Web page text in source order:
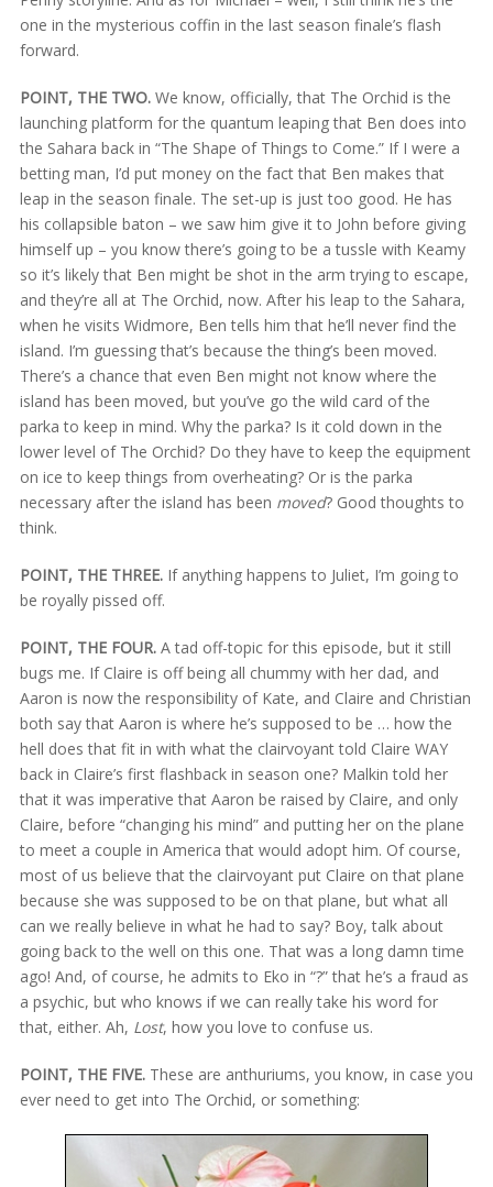
one in the mysterious coffin in the last season finale’s flash
forward.
POINT, THE TWO.We know, officially, that The Orchid is the
launching platform for the quantum leaping that Ben does into
the Sahara back in “The Shape of Things to Come.” If I were a
betting man, I’d put money on the fact that Ben makes that
leap in the season finale. The set-up is just too good. He has
his collapsible baton – we saw him give it to John before giving
himself up – you know there’s going to be a tussle with Keamy
so it’s likely that Ben might be shot in the arm trying to escape,
and they’re all at The Orchid, now. After his leap to the Sahara,
when he visits Widmore, Ben tells him that he’ll never find the
island. I’m guessing that’s because the thing’s been moved.
There’s a chance that even Ben might not know where the
island has been moved, but you’ve go the wild card of the
parka to keep in mind. Why the parka? Is it cold down in the
lower level of The Orchid? Do they have to keep the equipment
on ice to keep things from overheating? Or is the parka
necessary after the island has been moved? Good thoughts to
think.
POINT, THE THREE.If anything happens to Juliet, I’m going to
be royally pissed off.
POINT, THE FOUR.A tad off-topic for this episode, but it still
bugs me. If Claire is off being all chummy with her dad, and
Aaron is now the responsibility of Kate, and Claire and Christian
both say that Aaron is where he’s supposed to be … how the
hell does that fit in with what the clairvoyant told Claire WAY
back in Claire’s first flashback in season one? Malkin told her
that it was imperative that Aaron be raised by Claire, and only
Claire, before “changing his mind” and putting her on the plane
to meet a couple in America that would adopt him. Of course,
most of us believe that the clairvoyant put Claire on that plane
because she was supposed to be on that plane, but what all
can we really believe in what he had to say? Boy, talk about
going back to the well on this one. That was a long damn time
ago! And, of course, he admits to Eko in “?” that he’s a fraud as
a psychic, but who knows if we can really take his word for
that, either. Ah, Lost, how you love to confuse us.
POINT, THE FIVE.These are anthuriums, you know, in case you
ever need to get into The Orchid, or something: